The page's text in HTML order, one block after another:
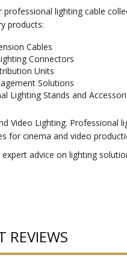
professional lighting cable
products:
Cables
Connectors
Units
Solutions
Lighting Stands and
Video Lighting. Professional
for cinema and video
advice on lighting
REVIEWS